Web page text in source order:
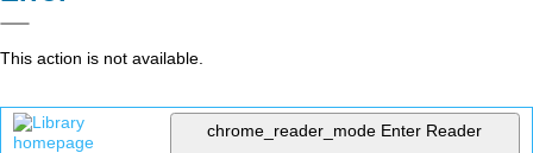
This action is not available.
chrome_reader_mode Enter Reader